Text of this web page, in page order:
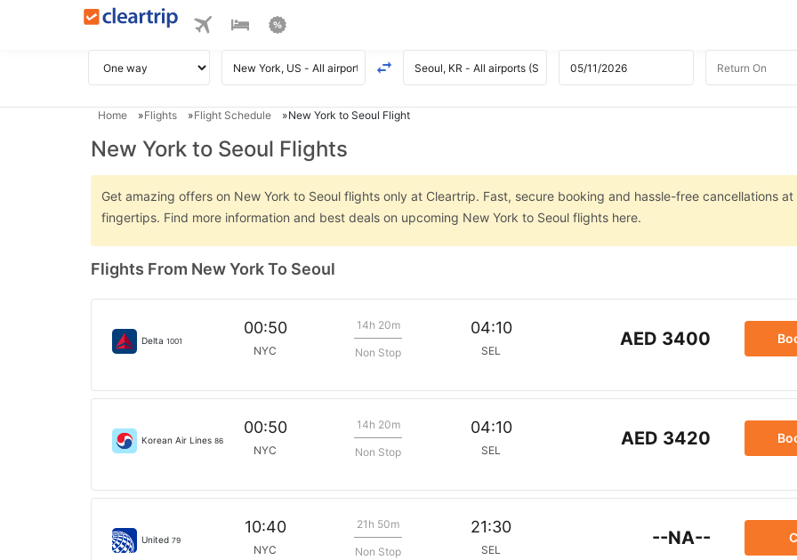
Home Flights Flight Schedule New York to Seoul Flight
New York to Seoul Flights
Get amazing offers on New York to Seoul flights only at Cleartrip. Fast, secure booking and hassle-free cancellations at
fingertips. Find more information and best deals on upcoming New York to Seoul flights here.
Flights From New York To Seoul
Delta 1001
00:50
NYC
14h 20m
Non Stop
04:10
SEL
AED 3400
Korean Air Lines 86
00:50
NYC
14h 20m
Non Stop
04:10
SEL
AED 3420
United 79
10:40
NYC
21h 50m
Non Stop
21:30
SEL
--NA--